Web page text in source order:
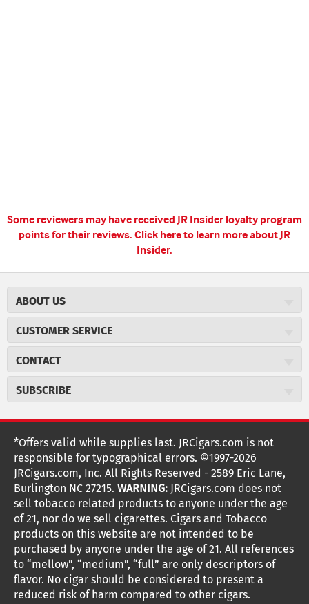
Some reviewers may have received JR Insider loyalty program
points for their reviews. Click here to learn more about JR
Insider.
ABOUT US
Careers
Cigar Magazine
Military Discount
JR Insider Loyalty Program
NEW Privacy Policy
Terms Of Use
Your Privacy Choices
Your CA Privacy Rights
CUSTOMER SERVICE
Price Match Program
Express Order
Shipping Information
Accessibility Statement
Return Policy
Coupon Exclusions
Age Verification
Frequently Asked Questions
Help Desk
Site Reviews
Sitemap
CONTACT
2589 Eric Lane
customerservice@jrcigars.com
More contact information
SUBSCRIBE
Sign up for the JRCigars.com emails and get updates about
weekly specials, promotions, events, & more!
FOLLOW US
G
o
t
o
G
o
t
o
G
o
t
o
G
o
t
o
G
o
t
o
G
o
t
o
G
o
t
o
G
o
o
T
*Offers valid while supplies last. JRCigars.com is not
responsible for typographical errors. ©1997-2026
JRCigars.com, Inc. All Rights Reserved - 2589 Eric Lane,
Burlington NC 27215. WARNING: JRCigars.com does not
sell tobacco related products to anyone under the age
of 21, nor do we sell cigarettes. Cigars and Tobacco
products on this website are not intended to be
purchased by anyone under the age of 21. All references
to “mellow”, “medium”, “full” are only descriptors of
flavor. No cigar should be considered to present a
reduced risk of harm compared to other cigars.